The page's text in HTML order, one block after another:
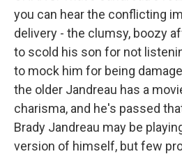
you can hear the conflicting
delivery - the clumsy, boozy
to scold his son for not
to mock him for being
the older Jandreau has a
charisma, and he's passed
Brady Jandreau may be
version of himself, but few